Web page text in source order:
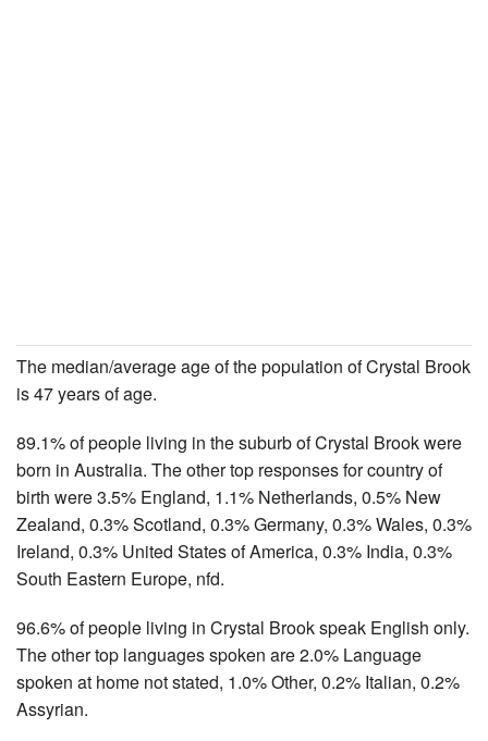
The median/average age of the population of Crystal Brook
is 47 years of age.
89.1% of people living in the suburb of Crystal Brook were
born in Australia. The other top responses for country of
birth were 3.5% England, 1.1% Netherlands, 0.5% New
Zealand, 0.3% Scotland, 0.3% Germany, 0.3% Wales, 0.3%
Ireland, 0.3% United States of America, 0.3% India, 0.3%
South Eastern Europe, nfd.
96.6% of people living in Crystal Brook speak English only.
The other top languages spoken are 2.0% Language
spoken at home not stated, 1.0% Other, 0.2% Italian, 0.2%
Assyrian.